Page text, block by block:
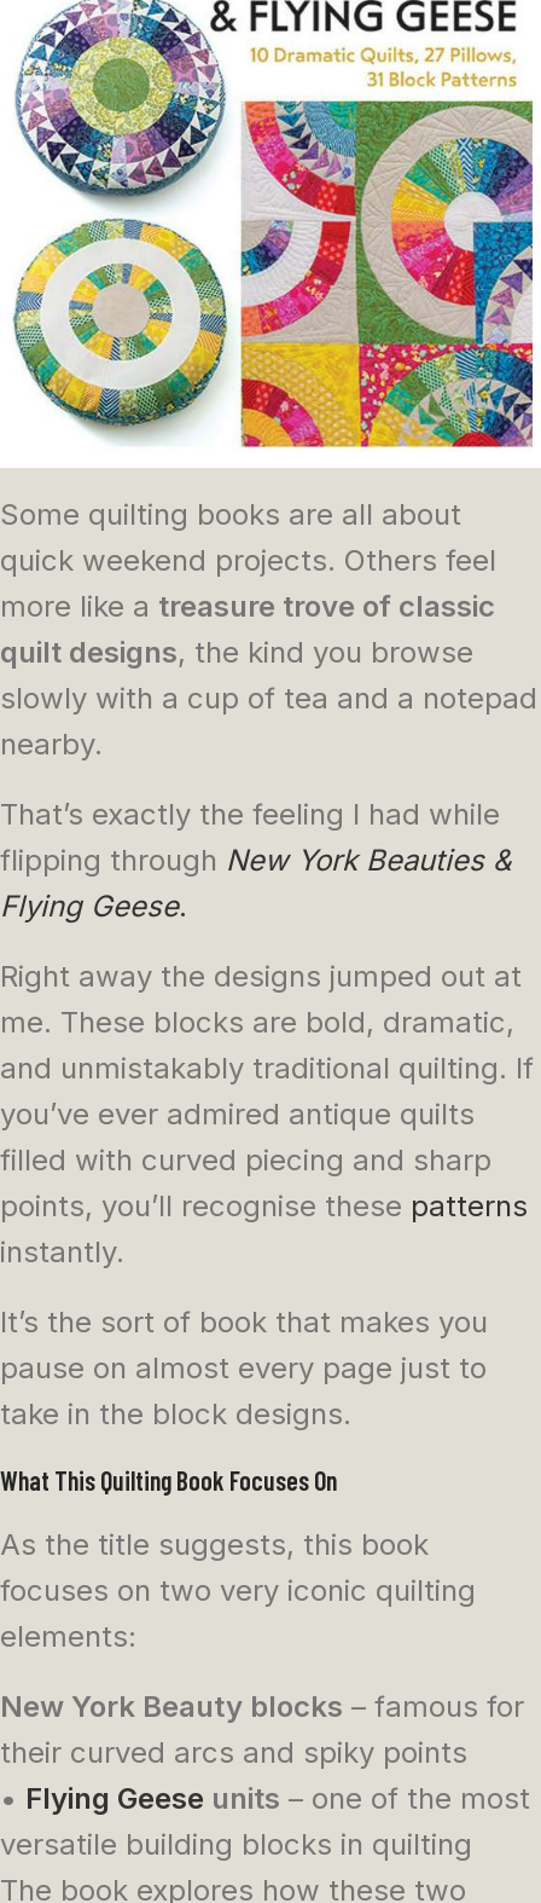
Some quilting books are all about
quick weekend projects. Others feel
more like a treasure trove of classic
quilt designs, the kind you browse
slowly with a cup of tea and a notepad
nearby.
That’s exactly the feeling I had while
flipping through New York Beauties &
Flying Geese.
Right away the designs jumped out at
me. These blocks are bold, dramatic,
and unmistakably traditional quilting. If
you’ve ever admired antique quilts
filled with curved piecing and sharp
points, you’ll recognise these patterns
instantly.
It’s the sort of book that makes you
pause on almost every page just to
take in the block designs.
What This Quilting Book Focuses On
As the title suggests, this book
focuses on two very iconic quilting
elements:
New York Beauty blocks – famous for
their curved arcs and spiky points
• Flying Geese units – one of the most
versatile building blocks in quilting
The book explores how these two